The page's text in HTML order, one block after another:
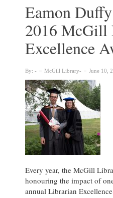
the
2018
McGill
Library
Excellence
Awards
Eamon
2016 McGill
Excellence
By: McGill Library June 10,
Every year, the McGill
honouring the impact of
annual Librarian